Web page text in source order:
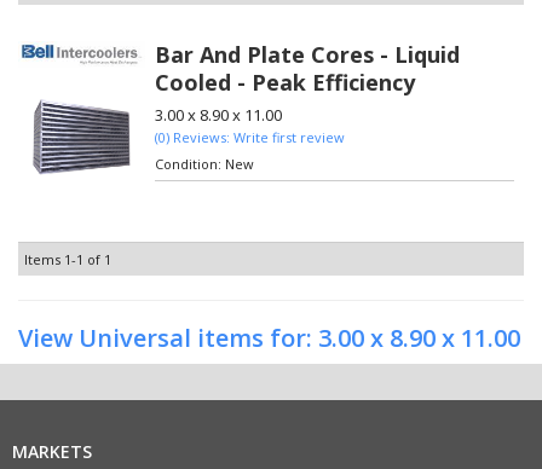
Bar And Plate Cores - Liquid
Cooled - Peak Efficiency
3.00 x 8.90 x 11.00
(0) Reviews: Write first review
Condition: New
Items 1-1 of 1
View Universal items for: 3.00 x 8.90 x 11.00
MARKETS